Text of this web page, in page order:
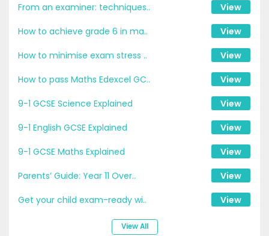
From an examiner: techniques..
View
How to achieve grade 6 in ma..
View
How to minimise exam stress ..
View
How to pass Maths Edexcel GC..
View
9-1 GCSE Science Explained
View
9-1 English GCSE Explained
View
9-1 GCSE Maths Explained
View
Parents’ Guide: Year 11 Over..
View
Get your child exam-ready wi..
View
View All